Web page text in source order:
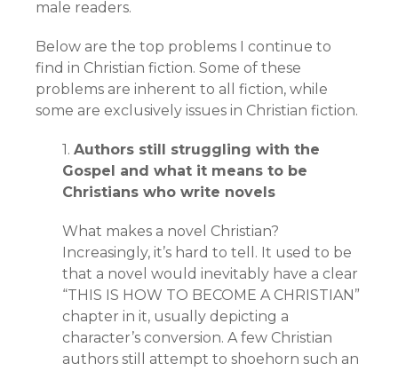
male readers.
Below are the top problems I continue to
find in Christian fiction. Some of these
problems are inherent to all fiction, while
some are exclusively issues in Christian fiction.
1. Authors still struggling with the
Gospel and what it means to be
Christians who write novels
What makes a novel Christian?
Increasingly, it’s hard to tell. It used to be
that a novel would inevitably have a clear
“THIS IS HOW TO BECOME A CHRISTIAN”
chapter in it, usually depicting a
character’s conversion. A few Christian
authors still attempt to shoehorn such an